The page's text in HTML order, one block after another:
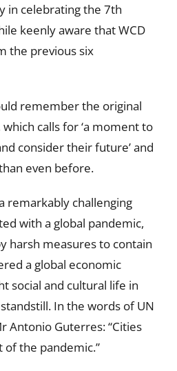
in celebrating the 7th
keenly aware that WCD
the previous six
remember the original
calls for ‘a moment to
consider their future’ and
even before.
remarkably challenging
with a global pandemic,
harsh measures to contain
a global economic
social and cultural life in
In the words of UN
Antonio Guterres: “Cities
the pandemic.”